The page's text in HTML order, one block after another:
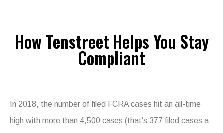
How Tenstreet Helps You Stay
Compliant
In 2018, the number of filed FCRA cases hit an all-time
high with more than 4,500 cases (that’s 377 filed cases a